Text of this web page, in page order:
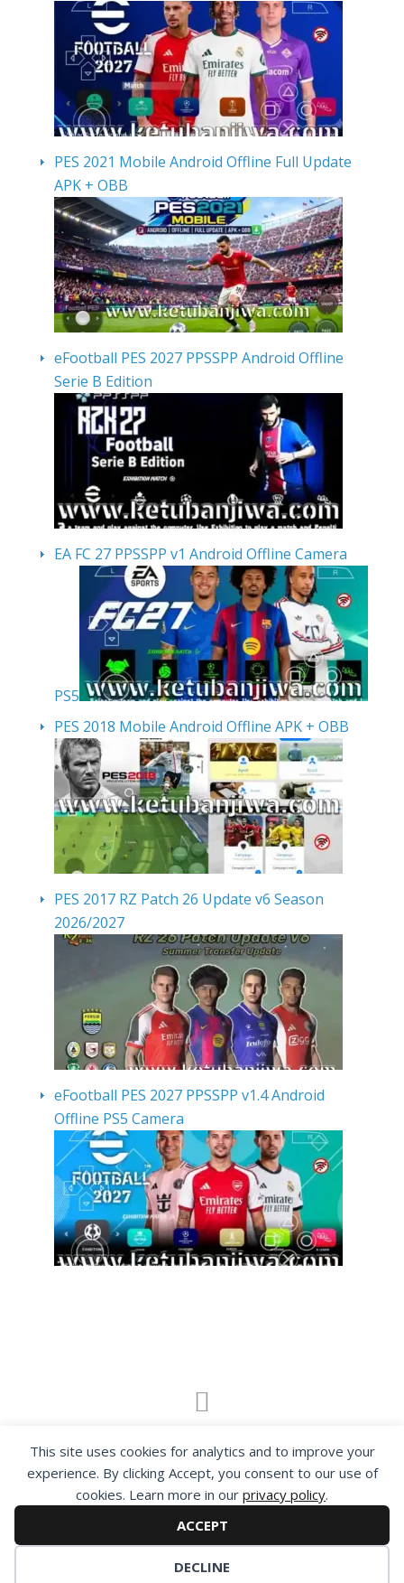
This site uses cookies for analytics and to improve your
experience. By clicking Accept, you consent to our use of
cookies. Learn more in our privacy policy.
ACCEPT
DECLINE
PES 2021 Mobile Android Offline Full Update
APK + OBB
eFootball PES 2027 PPSSPP Android Offline
Serie B Edition
EA FC 27 PPSSPP v1 Android Offline Camera
PS5
PES 2018 Mobile Android Offline APK + OBB
PES 2017 RZ Patch 26 Update v6 Season
2026/2027
eFootball PES 2027 PPSSPP v1.4 Android
Offline PS5 Camera
By visiting www.ketubanjiwa.com you agree for
our to use cookies to improve our content, you
can see about our Privacy Statement